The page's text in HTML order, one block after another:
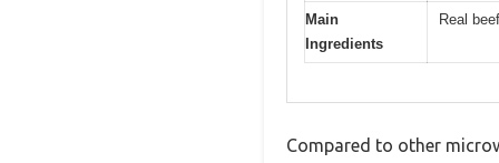
Main
Ingredients
Real
Compared to other